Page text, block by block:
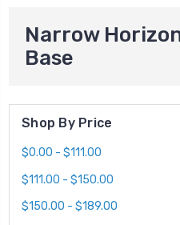
Narrow
Base
Shop By Price
$0.00 - $111.00
$111.00 - $150.00
$150.00 - $189.00